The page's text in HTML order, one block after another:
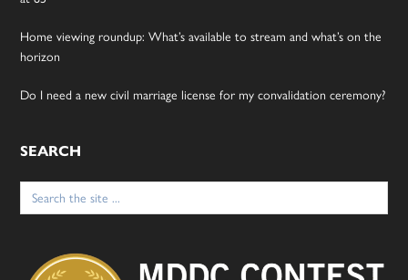
Home viewing roundup: What’s available to stream and what’s on the
horizon
Do I need a new civil marriage license for my convalidation ceremony?
SEARCH
Search
for: